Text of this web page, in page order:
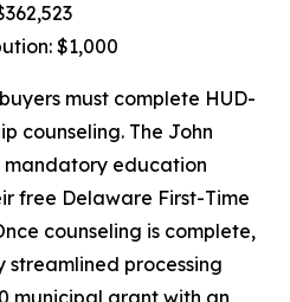
$1,000
must complete HUD-
counseling. The John
mandatory education
free Delaware First-Time
counseling is complete,
streamlined processing